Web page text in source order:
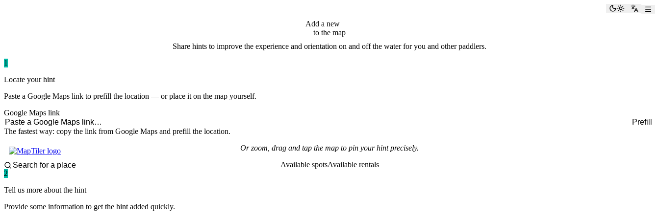
ToggleSwitch
Add a new
to the map
Share hints to improve the experience and orientation on and off the water for you and other paddlers.
1
Locate your hint
Paste a Google Maps link to prefill the location — or place it on the map yourself.
Google Maps link
Prefill
The fastest way: copy the link from Google Maps and prefill the location.
Or zoom, drag and tap the map to pin your hint precisely.
Available spotsAvailable rentals
2
Tell us more about the hint
Provide some information to get the hint added quickly.